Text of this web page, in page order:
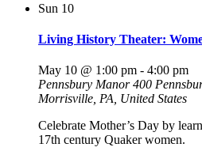
Sun 10
Living History Theater:
May 10 @ 1:00 pm - 4:00 pm
Pennsbury Manor400
Morrisville, PA, United States
Celebrate Mother’s Day by
17th century Quaker women.